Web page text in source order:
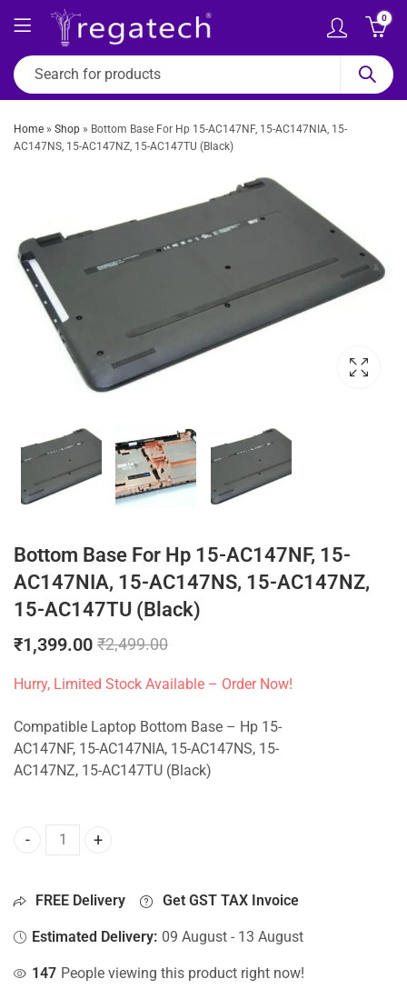
0
Home » Shop » Bottom Base For Hp 15-AC147NF, 15-AC147NIA, 15-
AC147NS, 15-AC147NZ, 15-AC147TU (Black)
Bottom Base For Hp 15-AC147NF, 15-
AC147NIA, 15-AC147NS, 15-AC147NZ,
15-AC147TU (Black)
₹1,399.00 ₹2,499.00
Hurry, Limited Stock Available – Order Now!
Compatible Laptop Bottom Base – Hp 15-
AC147NF, 15-AC147NIA, 15-AC147NS, 15-
AC147NZ, 15-AC147TU (Black)
Bottom Base For Hp 15-AC147NF, 15-AC147NIA, 15-
FREE Delivery Get GST TAX Invoice
Estimated Delivery: 09 August - 13 August
147 People viewing this product right now!